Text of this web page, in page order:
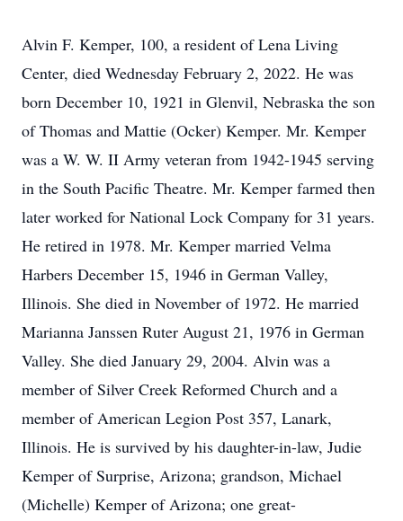
Alvin F. Kemper, 100, a resident of Lena Living
Center, died Wednesday February 2, 2022. He was
born December 10, 1921 in Glenvil, Nebraska the son
of Thomas and Mattie (Ocker) Kemper. Mr. Kemper
was a W. W. II Army veteran from 1942-1945 serving
in the South Pacific Theatre. Mr. Kemper farmed then
later worked for National Lock Company for 31 years.
He retired in 1978. Mr. Kemper married Velma
Harbers December 15, 1946 in German Valley,
Illinois. She died in November of 1972. He married
Marianna Janssen Ruter August 21, 1976 in German
Valley. She died January 29, 2004. Alvin was a
member of Silver Creek Reformed Church and a
member of American Legion Post 357, Lanark,
Illinois. He is survived by his daughter-in-law, Judie
Kemper of Surprise, Arizona; grandson, Michael
(Michelle) Kemper of Arizona; one great-